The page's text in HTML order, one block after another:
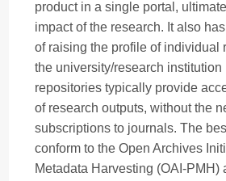
product in a single portal,
impact of the research. It also
of raising the profile of individual
the university/research institution
repositories typically provide
of research outputs, without the
subscriptions to journals. The
conform to the Open Archives
Metadata Harvesting (OAI-PMH)